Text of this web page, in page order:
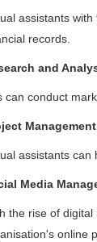
assistants
records.
and
can conduct
assistants can
Media
the rise of
online